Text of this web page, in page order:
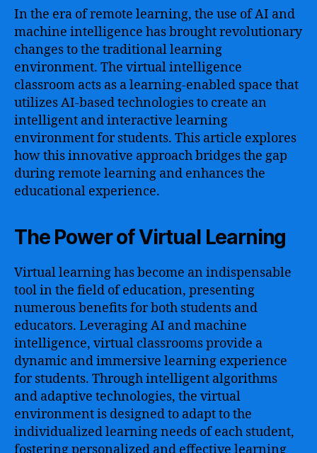
In the era of remote learning, the use of AI and
machine intelligence has brought revolutionary
changes to the traditional learning
environment. The virtual intelligence
classroom acts as a learning-enabled space that
utilizes AI-based technologies to create an
intelligent and interactive learning
environment for students. This article explores
how this innovative approach bridges the gap
during remote learning and enhances the
educational experience.
The Power of Virtual Learning
Virtual learning has become an indispensable
tool in the field of education, presenting
numerous benefits for both students and
educators. Leveraging AI and machine
intelligence, virtual classrooms provide a
dynamic and immersive learning experience
for students. Through intelligent algorithms
and adaptive technologies, the virtual
environment is designed to adapt to the
individualized learning needs of each student,
fostering personalized and effective learning